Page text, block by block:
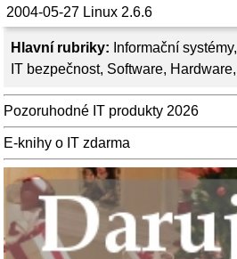
Hlavní rubriky: Informační systémy,
IT bezpečnost, Software, Hardware,
Pozoruhodné IT produkty 2026
E-knihy o IT zdarma
2004-05-27 Linux 2.6.6